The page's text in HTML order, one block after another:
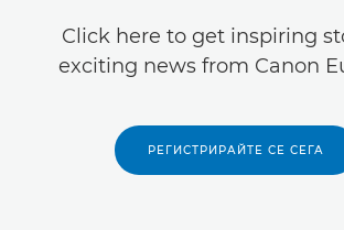
Click here to get inspiring
exciting news from Canon
РЕГИСТРИРАЙТЕ СЕ СЕГА